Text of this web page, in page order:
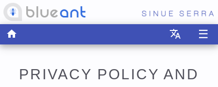
home ☰
translate
PRIVACY POLICY AND